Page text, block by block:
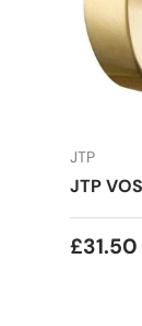
JTP
JTP
£31.50